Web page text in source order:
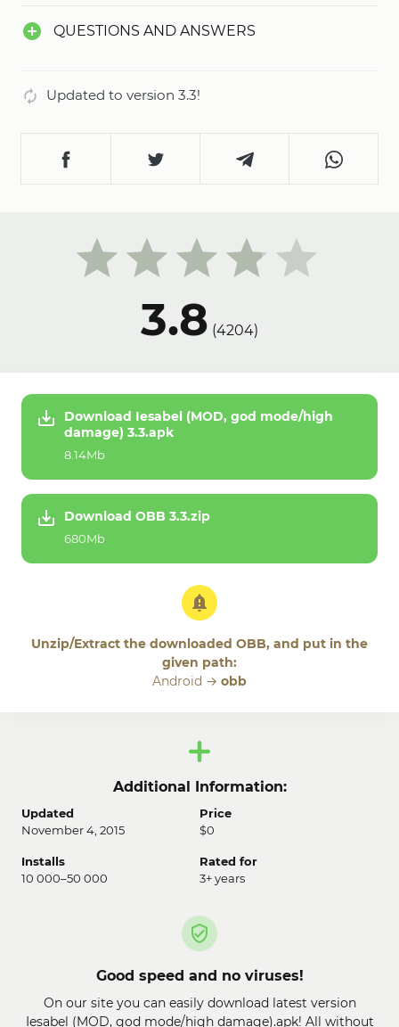
QUESTIONS AND ANSWERS
Updated to version 3.3!
3.8 (4204)
Download Iesabel (MOD, god mode/high
damage) 3.3.apk
8.14Mb
Download OBB 3.3.zip
680Mb
Unzip/Extract the downloaded OBB, and put in the
given path:
Android → obb
Additional Information:
Updated
November 4, 2015
Price
$0
Installs
10 000–50 000
Rated for
3+ years
Good speed and no viruses!
On our site you can easily download latest version
Iesabel (MOD, god mode/high damage).apk! All without